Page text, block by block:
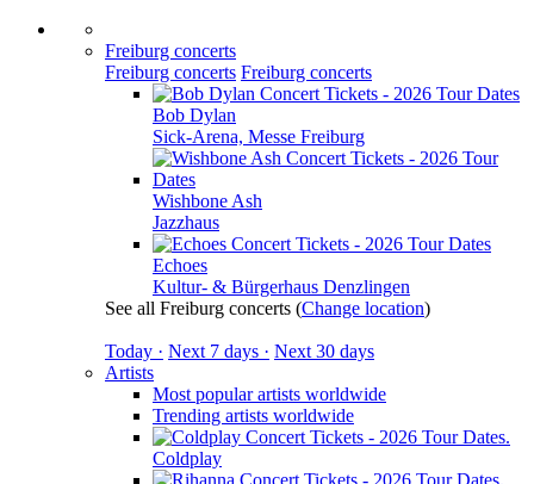
Freiburg concerts
Freiburg concerts Freiburg concerts
Bob Dylan
Sick-Arena, Messe Freiburg
Wishbone Ash
Jazzhaus
Echoes
Kultur- & Bürgerhaus Denzlingen
See all Freiburg concerts (Change location)
Today · Next 7 days · Next 30 days
Artists
Most popular artists worldwide
Trending artists worldwide
Coldplay